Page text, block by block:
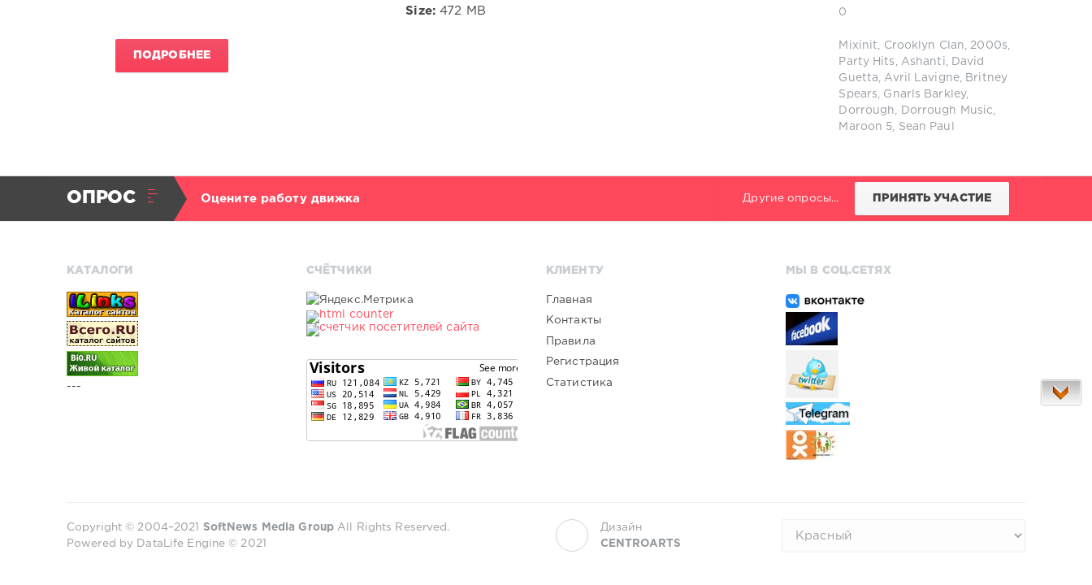
0
Mixinit Crooklyn Clan 2000s
Party Hits
Ashanti
David
Guetta
Avril Lavigne,
Britney
Spears
Gnarls Barkley,
Dorrough
Dorrough Music
Maroon 5
Sean Paul
Size:472 MB
ПОДРОБНЕЕ
ОПРОС Оцените работу движка ПРИНЯТЬ УЧАСТИЕ
Другие опросы...
КАТАЛОГИ
---
СЧЁТЧИКИ КЛИЕНТУ
Главная
Контакты
Правила
Регистрация
Статистика
МЫ В СОЦ.СЕТЯХ
Copyright © 2004–2021 SoftNews Media Group All Rights Reserved.
Powered by DataLife Engine © 2021
Дизайн
CENTROARTS